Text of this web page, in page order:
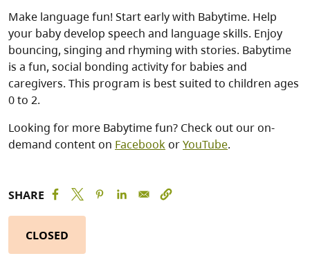
Make language fun! Start early with Babytime. Help
your baby develop speech and language skills. Enjoy
bouncing, singing and rhyming with stories. Babytime
is a fun, social bonding activity for babies and
caregivers. This program is best suited to children ages
0 to 2.
Looking for more Babytime fun? Check out our on-
demand content on FacebookorYouTube.
SHARE
CLOSED